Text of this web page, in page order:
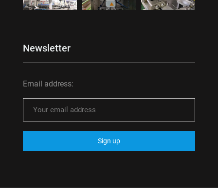
Newsletter
Email address: